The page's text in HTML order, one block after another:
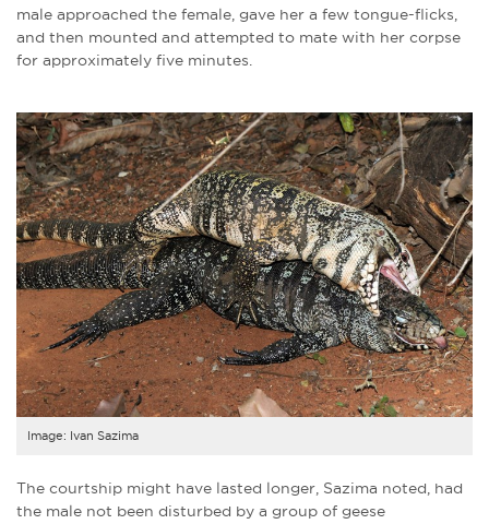
male approached the female, gave her a few tongue-flicks,
and then mounted and attempted to mate with her corpse
for approximately five minutes.
Image: Ivan Sazima
The courtship might have lasted longer, Sazima noted, had
the male not been disturbed by a group of geese